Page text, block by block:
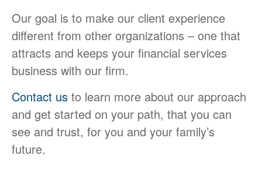
Our goal is to make our client experience
different from other organizations – one that
attracts and keeps your financial services
business with our firm.
Contact us to learn more about our approach
and get started on your path, that you can
see and trust, for you and your family’s
future.